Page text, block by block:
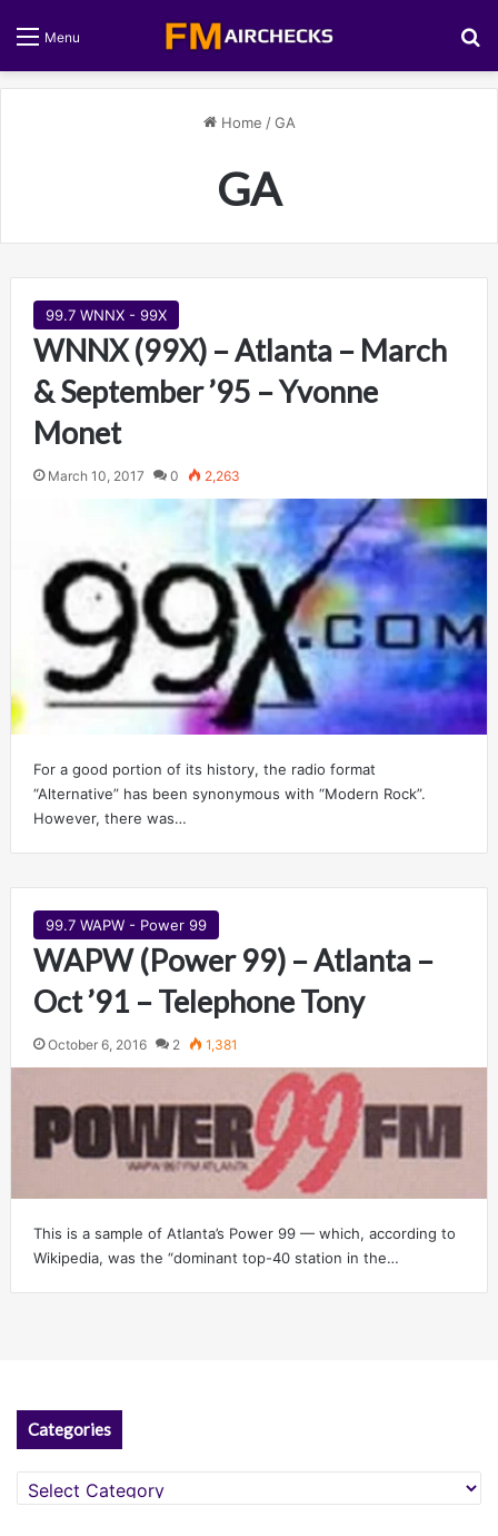
Menu
Home / GA
GA
99.7 WNNX - 99X
WNNX (99X) – Atlanta – March
& September ’95 – Yvonne
Monet
March 10, 2017 0 2,263
For a good portion of its history, the radio format
“Alternative” has been synonymous with “Modern Rock”.
However, there was…
99.7 WAPW - Power 99
WAPW (Power 99) – Atlanta –
Oct ’91 – Telephone Tony
October 6, 2016 2 1,381
This is a sample of Atlanta’s Power 99 — which, according to
Wikipedia, was the “dominant top-40 station in the…
Categories
Categories